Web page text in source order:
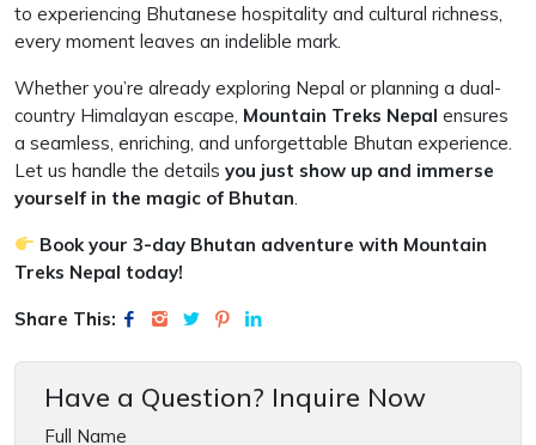
to experiencing Bhutanese hospitality and cultural richness,
every moment leaves an indelible mark.
Whether you’re already exploring Nepal or planning a dual-
country Himalayan escape, Mountain Treks Nepal ensures
a seamless, enriching, and unforgettable Bhutan experience.
Let us handle the details you just show up and immerse
yourself in the magic of Bhutan
Book your 3-day Bhutan adventure with Mountain
Treks Nepal today!
Share This:
Have a Question? Inquire Now
Full Name